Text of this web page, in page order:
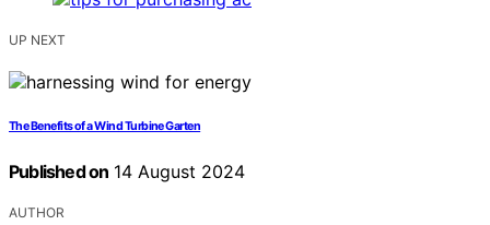
UP NEXT
The Benefits of a Wind Turbine Garten
Published on 14 August 2024
AUTHOR